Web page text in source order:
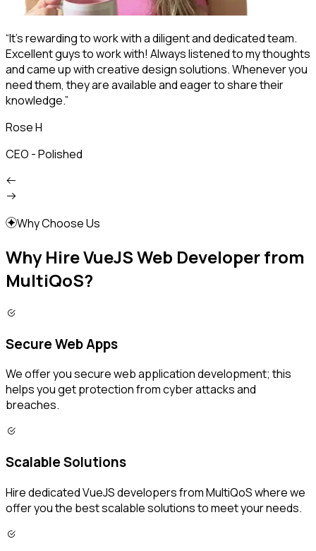
“It's rewarding to work with a diligent and dedicated team.
Excellent guys to work with! Always listened to my thoughts
and came up with creative design solutions. Whenever you
need them, they are available and eager to share their
knowledge.”
Rose H
CEO - Polished
Why Choose Us
Why Hire VueJS Web Developer from
MultiQoS?
Secure Web Apps
We offer you secure web application development; this
helps you get protection from cyber attacks and
breaches.
Scalable Solutions
Hire dedicated VueJS developers from MultiQoS where we
offer you the best scalable solutions to meet your needs.